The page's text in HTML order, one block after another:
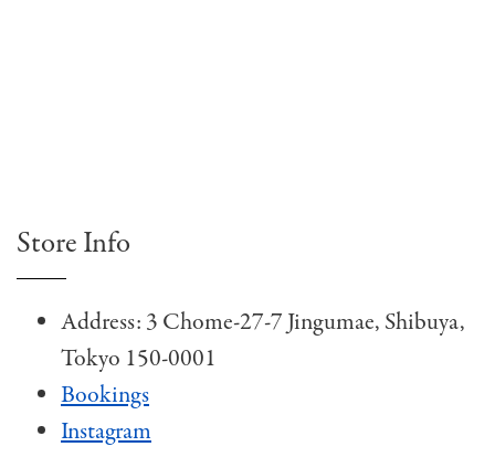
Store Info
Address: 3 Chome-27-7 Jingumae, Shibuya,
Tokyo 150-0001
Bookings
Instagram